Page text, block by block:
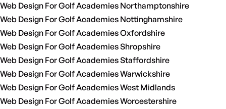
Web Design For Golf Academies Northamptonshire
Web Design For Golf Academies Nottinghamshire
Web Design For Golf Academies Oxfordshire
Web Design For Golf Academies Shropshire
Web Design For Golf Academies Staffordshire
Web Design For Golf Academies Warwickshire
Web Design For Golf Academies West Midlands
Web Design For Golf Academies Worcestershire